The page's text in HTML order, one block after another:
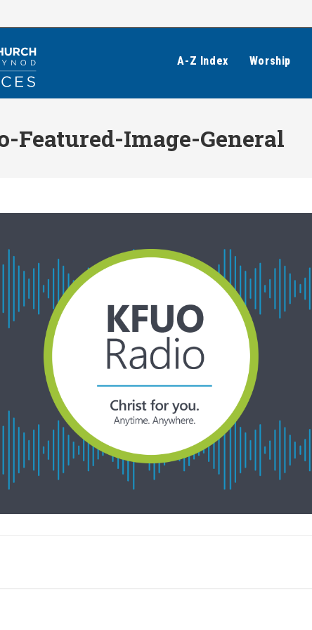
A-Z Index Worship
Featured-Image-General